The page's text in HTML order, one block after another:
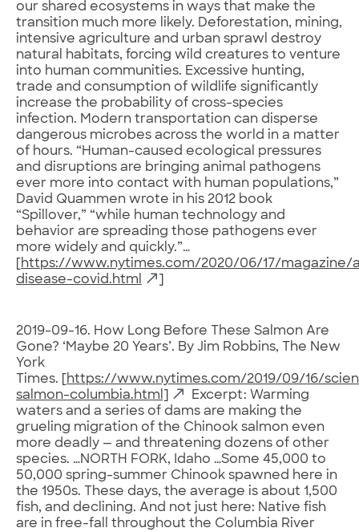
our shared ecosystems in ways that make the
transition much more likely. Deforestation, mining,
intensive agriculture and urban sprawl destroy
natural habitats, forcing wild creatures to venture
into human communities. Excessive hunting,
trade and consumption of wildlife significantly
increase the probability of cross-species
infection. Modern transportation can disperse
dangerous microbes across the world in a matter
of hours. “Human-caused ecological pressures
and disruptions are bringing animal pathogens
ever more into contact with human populations,”
David Quammen wrote in his 2012 book
“Spillover,” “while human technology and
behavior are spreading those pathogens ever
more widely and quickly.”…
https://www.nytimes.com/2020/06/17/magazine/
disease-covid.html
2019-09-16. How Long Before These Salmon Are
Gone? ‘Maybe 20 Years’. By Jim Robbins, The New
York
Times. [ https://www.nytimes.com/2019/09/16/
salmon-columbia.html]
Excerpt: Warming
waters and a series of dams are making the
grueling migration of the Chinook salmon even
more deadly — and threatening dozens of other
species. …NORTH FORK, Idaho …Some 45,000 to
50,000 spring-summer Chinook spawned here in
the 1950s. These days, the average is about 1,500
fish, and declining. And not just here: Native fish
are in free-fall throughout the Columbia River